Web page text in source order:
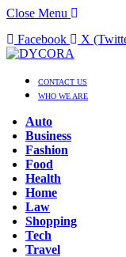
Close Menu
Facebook
X
CONTACT US
WHO WE ARE
Auto
Business
Fashion
Food
Health
Home
Law
Shopping
Tech
Travel